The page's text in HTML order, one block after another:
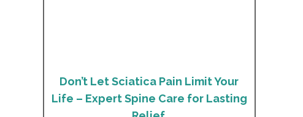
Don’t Let Sciatica Pain Limit Your
Life – Expert Spine Care for Lasting